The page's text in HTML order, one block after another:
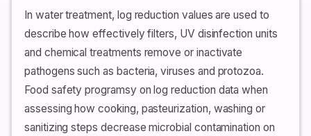
In water treatment, log reduction values are used to
describe how effectively filters, UV disinfection units
and chemical treatments remove or inactivate
pathogens such as bacteria, viruses and protozoa.
Food safety programsy on log reduction data when
assessing how cooking, pasteurization, washing or
sanitizing steps decrease microbial contamination on